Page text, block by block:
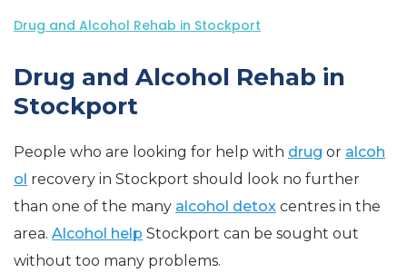
Drug and Alcohol Rehab in Stockport
Drug and Alcohol Rehab in
Stockport
People who are looking for help with drug or alcoh
ol recovery in Stockport should look no further
than one of the many alcohol detox centres in the
area. Alcohol help Stockport can be sought out
without too many problems.